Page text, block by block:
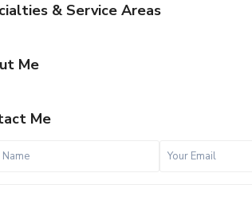
& Service Areas
Me
Me